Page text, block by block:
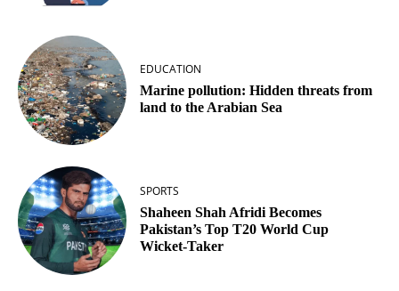
EDUCATION
Marine pollution: Hidden threats from
land to the Arabian Sea
SPORTS
Shaheen Shah Afridi Becomes
Pakistan’s Top T20 World Cup
Wicket‑Taker